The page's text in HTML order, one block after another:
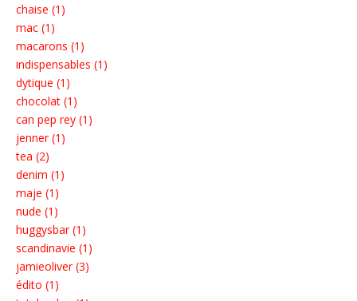
chaise (1)
mac (1)
macarons (1)
indispensables (1)
dytique (1)
chocolat (1)
can pep rey (1)
jenner (1)
tea (2)
denim (1)
maje (1)
nude (1)
huggysbar (1)
scandinavie (1)
jamieoliver (3)
édito (1)